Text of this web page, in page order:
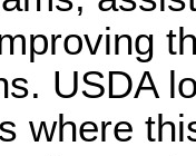
USDA
where